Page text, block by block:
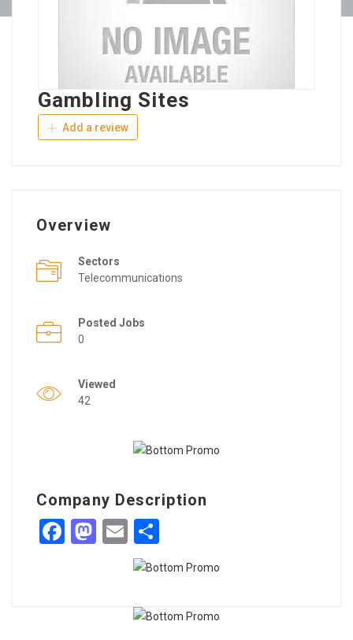
Gambling Sites
Add a review
Overview
Sectors
Telecommunications
Posted Jobs
0
Viewed
42
Company Description
Facebook
Mastodon
Email